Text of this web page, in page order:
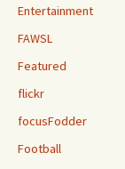
Entertainment
FAWSL
Featured
flickr
focusFodder
Football